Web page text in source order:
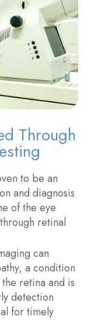
Through
to be an
and diagnosis
of the eye
retinal
can
a condition
retina and is
detection
for timely